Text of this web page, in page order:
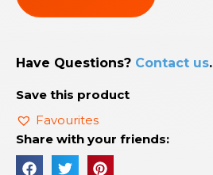
Have Questions? Contact us.
Save this product
Favourites
Share with your friends: